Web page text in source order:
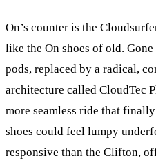
On’s counter is the
like the On shoes of old.
pods, replaced by a radical,
architecture called CloudTec
more seamless ride that
shoes could feel lumpy
responsive than the Clifton,